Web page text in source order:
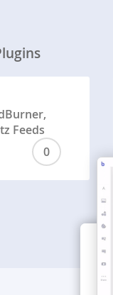
Feeds
0